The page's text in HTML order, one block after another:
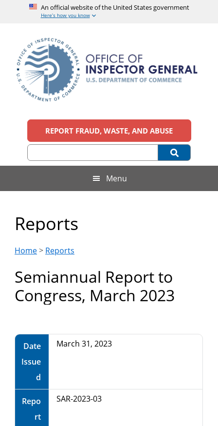
An official website of the United States government
Here’s how you know
content
secondary
menu
primary
sidebar
footer
Office
of
Inspector
General,
U.S.
Department
of
Commerce
official
United
REPORT FRAUD, WASTE, AND ABUSE
Menu
Reports
Home > Reports
Semiannual Report to
Congress, March 2023
Date
Issue
d
March 31, 2023
Repo
rt
SAR-2023-03